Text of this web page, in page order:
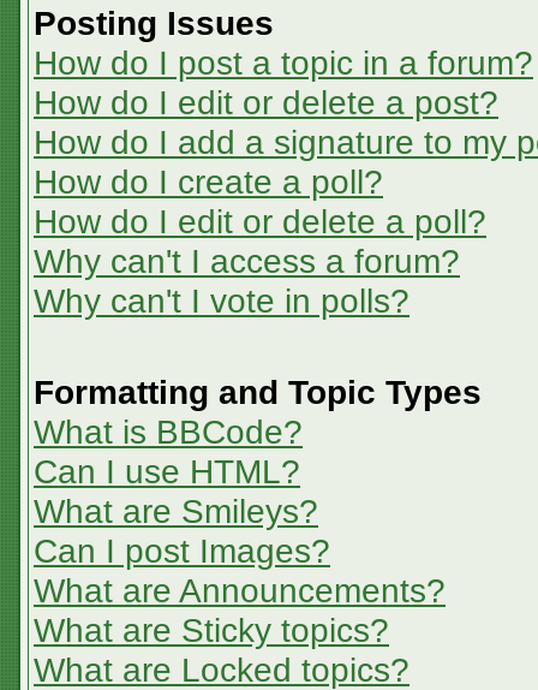
Posting Issues
How do I post a topic in a forum?
How do I edit or delete a post?
How do I add a signature to my
How do I create a poll?
How do I edit or delete a poll?
Why can't I access a forum?
Why can't I vote in polls?
Formatting and Topic Types
What is BBCode?
Can I use HTML?
What are Smileys?
Can I post Images?
What are Announcements?
What are Sticky topics?
What are Locked topics?